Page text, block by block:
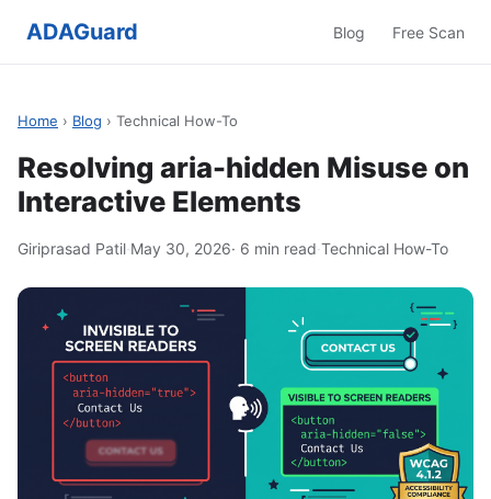
ADAGuard Blog Free Scan
Home › Blog › Technical How-To
Resolving aria-hidden Misuse on
Interactive Elements
Giriprasad Patil·May 30, 2026· 6 min read·Technical How-To